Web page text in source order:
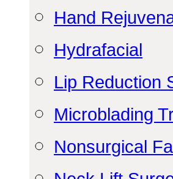
Hand
Hydrafacial
Lip Reduction
Microblading
Nonsurgical